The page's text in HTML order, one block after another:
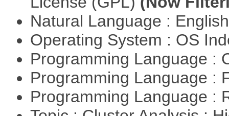
Natural Language :
Operating System : OS
Programming Language :
Programming Language :
Programming Language :